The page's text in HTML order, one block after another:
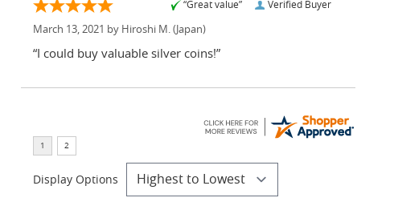
Verified Buyer
“Great value”
March 13, 2021 by Hiroshi M. (Japan)
“I could buy valuable silver coins!”
Display Options